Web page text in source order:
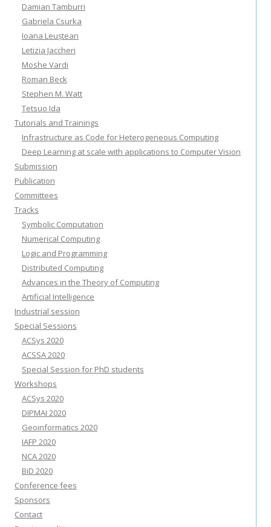
Damian Tamburri
Gabriela Csurka
Ioana Leuștean
Letizia Jaccheri
Moshe Vardi
Roman Beck
Stephen M. Watt
Tetsuo Ida
Tutorials and Trainings
Infrastructure as Code for Heterogeneous Computing
Deep Learning at scale with applications to Computer Vision
Submission
Publication
Committees
Tracks
Symbolic Computation
Numerical Computing
Logic and Programming
Distributed Computing
Advances in the Theory of Computing
Artificial Intelligence
Industrial session
Special Sessions
ACSys 2020
ACSSA 2020
Special Session for PhD students
Workshops
ACSys 2020
DIPMAI 2020
Geoinformatics 2020
IAFP 2020
NCA 2020
BiD 2020
Conference fees
Sponsors
Contact